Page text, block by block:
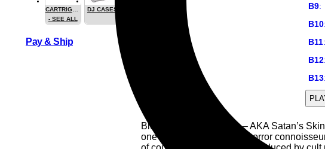
B9
B10
B11
B12
B13
Blood On Satan’s Claw – AKA Satan’s
one that ticks most of the horror
CARTRIGES
- SEE ALL
DJ CASES
Pay & Ship